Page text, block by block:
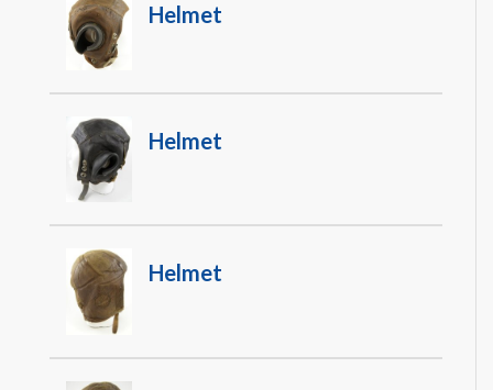
Helmet
Helmet
Helmet